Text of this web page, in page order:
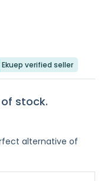
Ekuep verified seller
stock.
alternative of